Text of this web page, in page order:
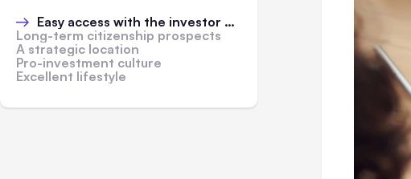
Easy access with the investor visa
Long-term citizenship prospects
A strategic location
Pro-investment culture
Excellent lifestyle